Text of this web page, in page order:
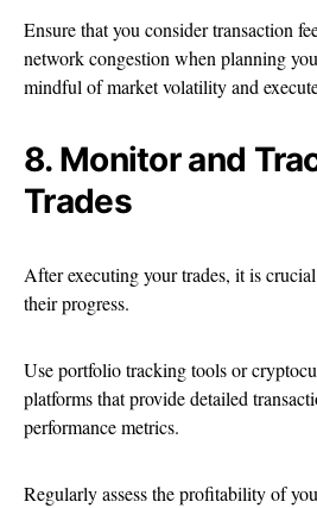
Ensure that you consider transaction
network congestion when planning
mindful of market volatility and
8. Monitor and
Trades
After executing your trades, it is
their progress.
Use portfolio tracking tools or
platforms that provide detailed
performance metrics.
Regularly assess the profitability of